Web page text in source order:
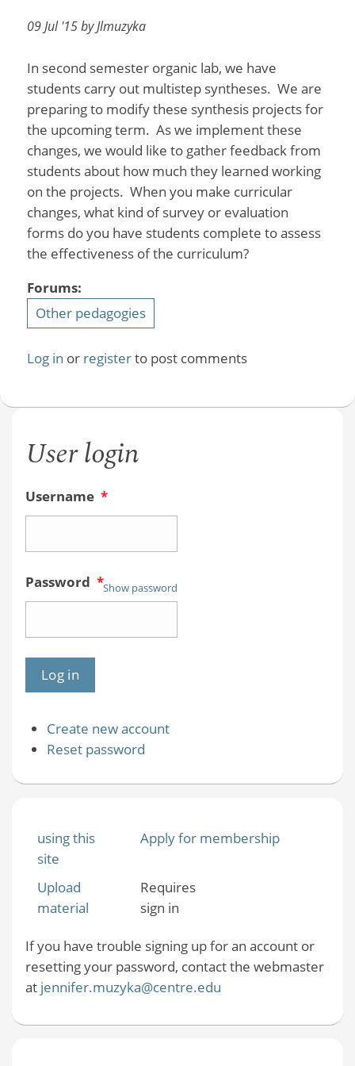
09 Jul '15 by Jlmuzyka
In second semester organic lab, we have
students carry out multistep syntheses. We are
preparing to modify these synthesis projects for
the upcoming term. As we implement these
changes, we would like to gather feedback from
students about how much they learned working
on the projects. When you make curricular
changes, what kind of survey or evaluation
forms do you have students complete to assess
the effectiveness of the curriculum?
Forums:
Other pedagogies
Log in or registerto post comments
User login
Username *
Password *Show password
Create new account
Reset password
using this
site
Apply for membership
Upload
material
Requires
sign in
If you have trouble signing up for an account or
resetting your password, contact the webmaster
at jennifer.muzyka@centre.edu